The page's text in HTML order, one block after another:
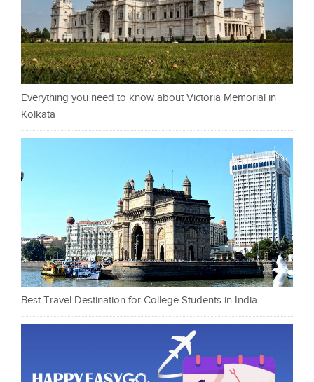
Everything you need to know about Victoria Memorial in
Kolkata
Best Travel Destination for College Students in India